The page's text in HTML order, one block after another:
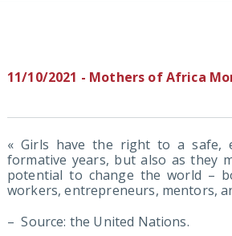
11/10/2021 - Mothers of Africa
« Girls have the right to a safe,
formative years, but also as they
potential to change the world –
workers, entrepreneurs, mentors,
– Source: the United Nations.